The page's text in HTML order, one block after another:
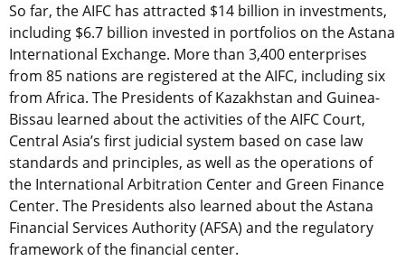
So far, the AIFC has attracted $14 billion in investments,
including $6.7 billion invested in portfolios on the Astana
International Exchange. More than 3,400 enterprises
from 85 nations are registered at the AIFC, including six
from Africa. The Presidents of Kazakhstan and Guinea-
Bissau learned about the activities of the AIFC Court,
Central Asia’s first judicial system based on case law
standards and principles, as well as the operations of
the International Arbitration Center and Green Finance
Center. The Presidents also learned about the Astana
Financial Services Authority (AFSA) and the regulatory
framework of the financial center.